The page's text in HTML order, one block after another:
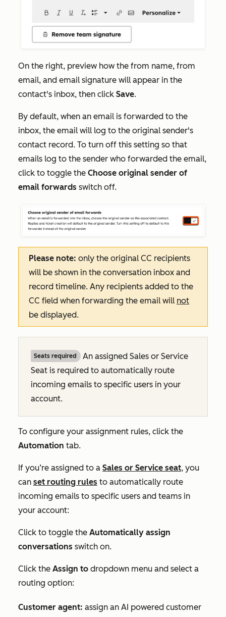
On the right, preview how the from name, from
email, and email signature will appear in the
contact's inbox, then click Save.
By default, when an email is forwarded to the
inbox, the email will log to the original sender's
contact record. To turn off this setting so that
emails log to the sender who forwarded the email,
click to toggle the Choose original sender of
email forwards switch off.
Please note: only the original CC recipients
will be shown in the conversation inbox and
record timeline. Any recipients added to the
CC field when forwarding the email will not
be displayed.
Seats required
An assigned Sales or Service
Seat is required to automatically route
incoming emails to specific users in your
account.
To configure your assignment rules, click the
Automation tab.
If you’re assigned to a Sales or Service seat, you
can set routing rules to automatically route
incoming emails to specific users and teams in
your account:
Click to toggle the Automatically assign
conversations switch on.
Click the Assign to dropdown menu and select a
routing option:
Customer agent: assign an AI powered customer